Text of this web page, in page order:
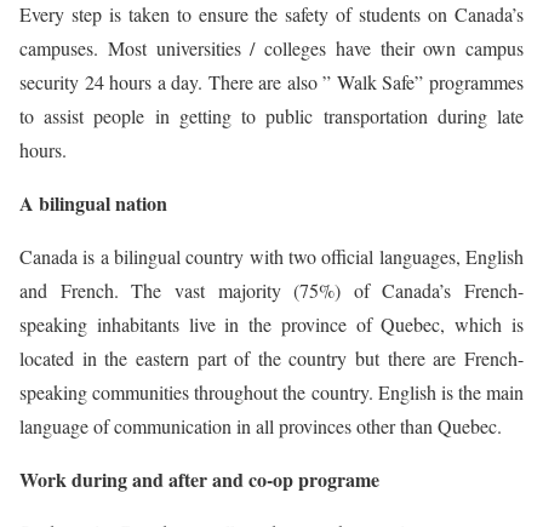
Every step is taken to ensure the safety of students on Canada’s
campuses. Most universities / colleges have their own campus
security 24 hours a day. There are also ” Walk Safe” programmes
to assist people in getting to public transportation during late
hours.
A bilingual nation
Canada is a bilingual country with two official languages, English
and French. The vast majority (75%) of Canada’s French-
speaking inhabitants live in the province of Quebec, which is
located in the eastern part of the country but there are French-
speaking communities throughout the country. English is the main
language of communication in all provinces other than Quebec.
Work during and after and co-op programe